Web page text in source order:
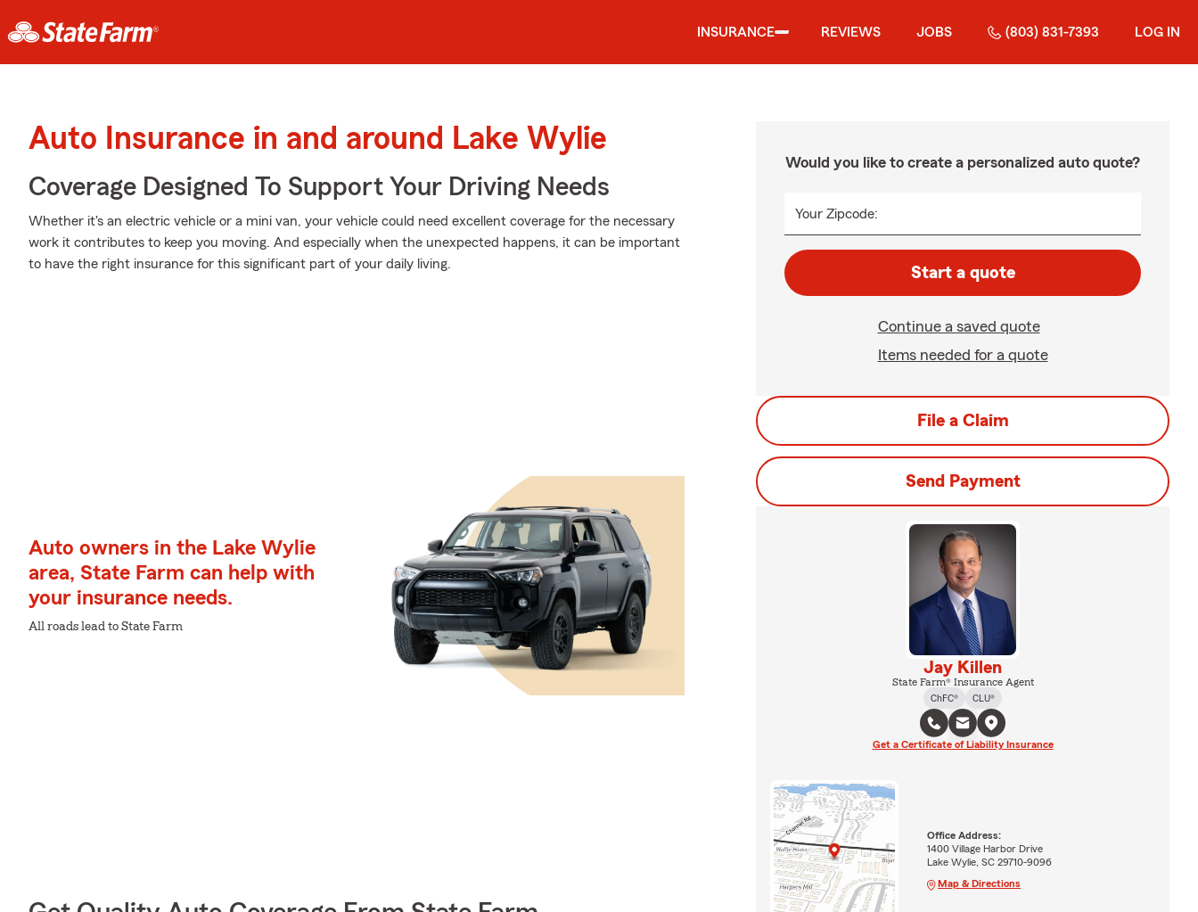
INSURANCE REVIEWS JOBS (803) 831-7393 LOG IN
Auto Insurance in and around Lake Wylie
Coverage Designed To Support Your Driving Needs
Whether it's an electric vehicle or a mini van, your vehicle could need excellent coverage for the necessary
work it contributes to keep you moving. And especially when the unexpected happens, it can be important
to have the right insurance for this significant part of your daily living.
Auto owners in the Lake Wylie
area, State Farm can help with
your insurance needs.
All roads lead to State Farm
Would you like to create a personalized auto quote?
Your Zipcode:
Start a quote
Continue a saved quote
Items needed for a quote
File a Claim
Send Payment
Jay Killen
State Farm® Insurance Agent
ChFC®
CLU®
Get a Certificate of Liability Insurance
Office Address:
1400 Village Harbor Drive
Lake Wylie, SC 29710-9096
Map & Directions